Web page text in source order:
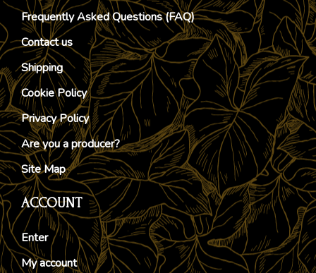
Frequently Asked Questions (FAQ)
Contact us
Shipping
Cookie Policy
Privacy Policy
Are you a producer?
Site Map
ACCOUNT
Enter
My account